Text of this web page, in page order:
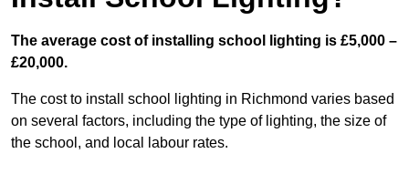
The average cost of installing school lighting is £5,000 –
£20,000.
The cost to install school lighting in Richmond varies based
on several factors, including the type of lighting, the size of
the school, and local labour rates.